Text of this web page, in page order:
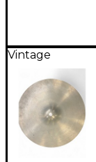
Vintage